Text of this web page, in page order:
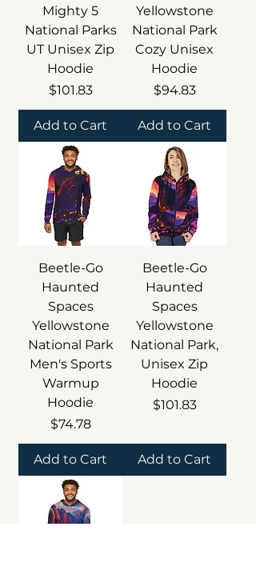
Mighty 5
National Parks
UT Unisex Zip
Hoodie
Price
$101.83
Add to Cart
Yellowstone
National Park
Cozy Unisex
Hoodie
Price
$94.83
Add to Cart
Beetle-Go
Haunted
Spaces
Yellowstone
National Park
Men's Sports
Warmup
Hoodie
Price
$74.78
Add to Cart
Beetle-Go
Haunted
Spaces
Yellowstone
National Park,
Unisex Zip
Hoodie
Price
$101.83
Add to Cart